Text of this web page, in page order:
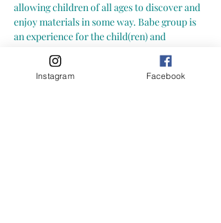
allowing children of all ages to discover and
enjoy materials in some way. Babe group is
an experience for the child(ren) and
activities together in a social environment. A
great opportunity to connect and build
Instagram Facebook